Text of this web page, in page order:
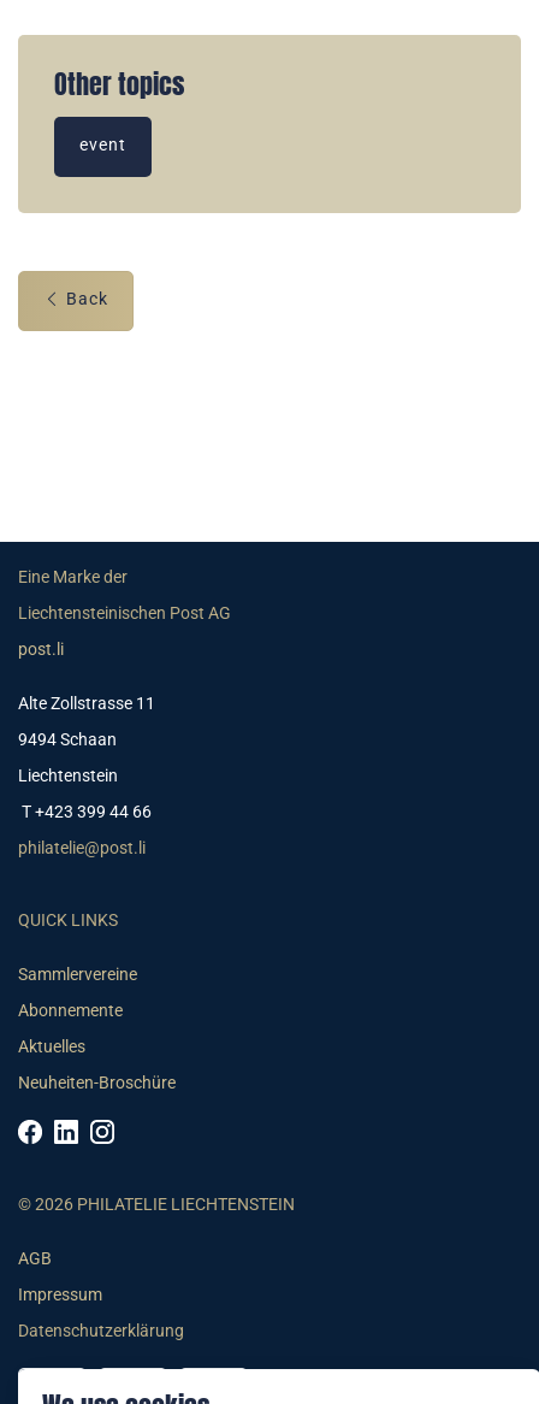
Other topics
event
Back
Eine Marke der
Liechtensteinischen Post AG
post.li
Alte Zollstrasse 11
9494 Schaan
Liechtenstein
T +423 399 44 66
philatelie@post.li
QUICK LINKS
Sammlervereine
Abonnemente
Aktuelles
Neuheiten-Broschüre
© 2026 PHILATELIE LIECHTENSTEIN
AGB
Impressum
Datenschutzerklärung